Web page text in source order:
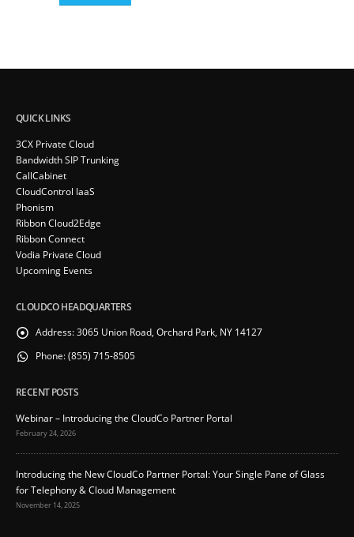
QUICK LINKS
3CX Private Cloud
Bandwidth SIP Trunking
CallCabinet
CloudControl IaaS
Phonism
Ribbon Cloud2Edge
Ribbon Connect
Vodia Private Cloud
Upcoming Events
CLOUDCO HEADQUARTERS
Address:3065 Union Road, Orchard Park, NY 14127
Phone:(855) 715-8505
RECENT POSTS
Webinar – Introducing the CloudCo Partner Portal
February 24, 2026
Introducing the New CloudCo Partner Portal: Your Single Pane of Glass
for Telephony & Cloud Management
November 14, 2025